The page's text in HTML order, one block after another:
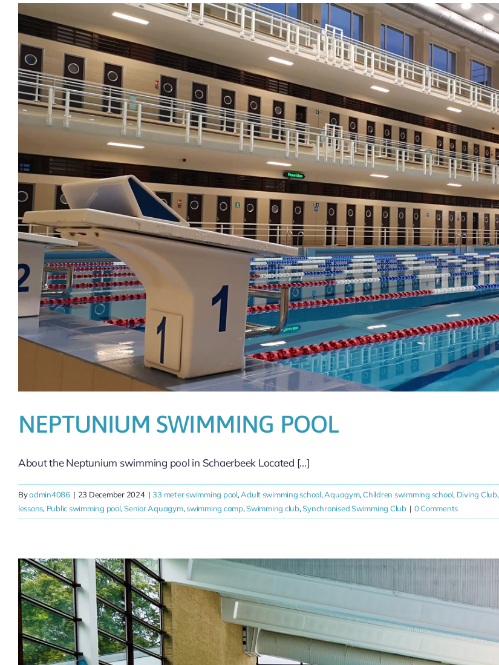
NEPTUNIUM SWIMMING POOL
About the Neptunium swimming pool in Schaerbeek Located [...]
Byadmin4086 | 23 December 2024 | 33 meter swimming pool,Adult swimming school,Aquagym,Children swimming school, Diving Club,
lessons, Public swimming pool,Senior Aquagym,swimming camp,Swimming club,Synchronised Swimming Club | 0 Comments